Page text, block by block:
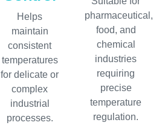
Helps
maintain
consistent
temperatures
for delicate or
complex
industrial
processes.
pharmaceutical,
food, and
chemical
industries
requiring
precise
temperature
regulation.